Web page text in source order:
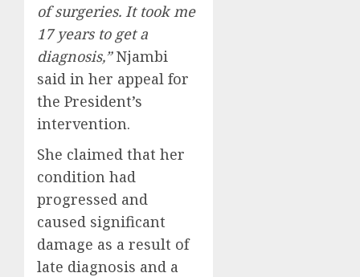
of surgeries. It took me
17 years to get a
diagnosis,”Njambi
said in her appeal for
the President’s
intervention.
She claimed that her
condition had
progressed and
caused significant
damage as a result of
late diagnosis and a